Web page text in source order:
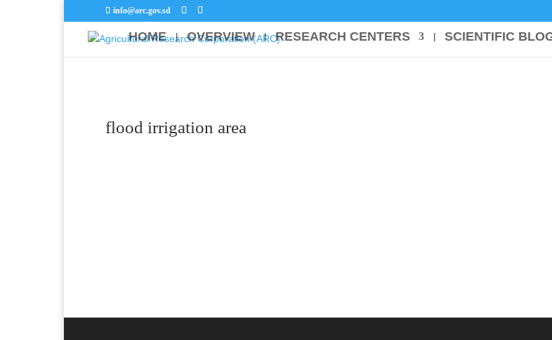
info@arc.gov.sd
HOME OVERVIEW RESEARCH CENTERS SCIENTIFIC
flood irrigation area